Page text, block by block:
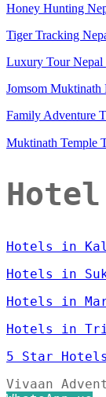
Honey Hunting
Tiger Tracking
Luxury Tour Nepal
Jomsom
Family Adventure
Muktinath Temple
Hotel
Hotels in
Hotels in
Hotels in
Hotels in
5 Star
Vivaan